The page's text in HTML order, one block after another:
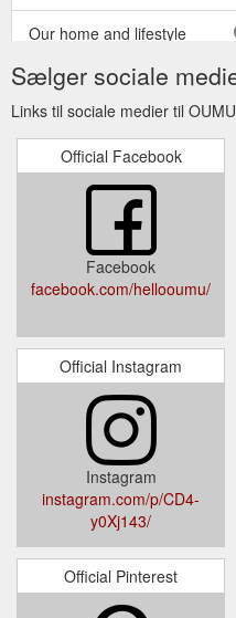
Our home and lifestyle
quality using materials that
https://www.oumu.com.au/
Our home and lifestyle
accessories are carefully
quality using materials that
tracked standard shipping
https://www.oumu.com.au/
Sælger sociale
Links til sociale medier til OUMU
Official Facebook
Facebook
facebook.com/hellooumu/
Official Instagram
Instagram
instagram.com/p/CD4-
y0Xj143/
Official Pinterest